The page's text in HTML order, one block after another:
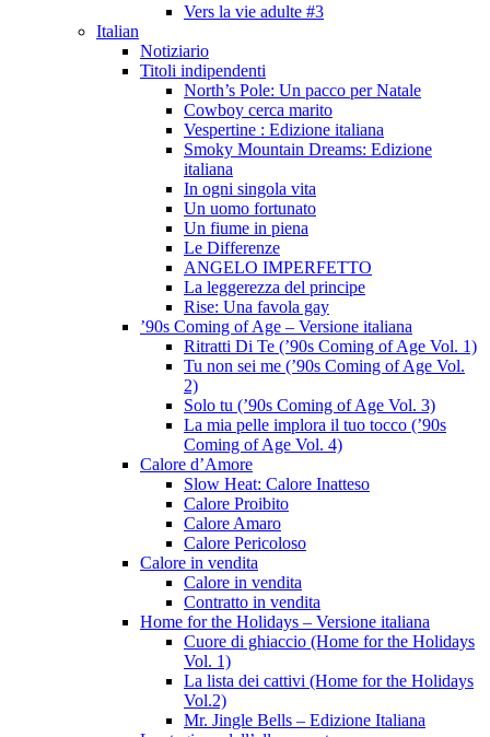
Vers la vie adulte #3
Italian
Notiziario
Titoli indipendenti
North’s Pole: Un pacco per Natale
Cowboy cerca marito
Vespertine : Edizione italiana
Smoky Mountain Dreams: Edizione
italiana
In ogni singola vita
Un uomo fortunato
Un fiume in piena
Le Differenze
ANGELO IMPERFETTO
La leggerezza del principe
Rise: Una favola gay
’90s Coming of Age – Versione italiana
Ritratti Di Te (’90s Coming of Age Vol. 1)
Tu non sei me (’90s Coming of Age Vol.
2)
Solo tu (’90s Coming of Age Vol. 3)
La mia pelle implora il tuo tocco (’90s
Coming of Age Vol. 4)
Calore d’Amore
Slow Heat: Calore Inatteso
Calore Proibito
Calore Amaro
Calore Pericoloso
Calore in vendita
Calore in vendita
Contratto in vendita
Home for the Holidays – Versione italiana
Cuore di ghiaccio (Home for the Holidays
Vol. 1)
La lista dei cattivi (Home for the Holidays
Vol.2)
Mr. Jingle Bells – Edizione Italiana